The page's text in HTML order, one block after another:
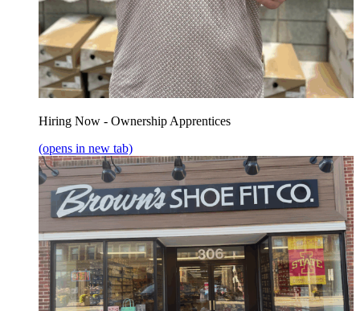
Hiring Now - Ownership Apprentices
(opens in new tab)